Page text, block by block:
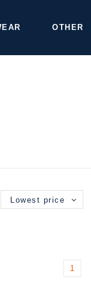
OTHER
Lowest price
1